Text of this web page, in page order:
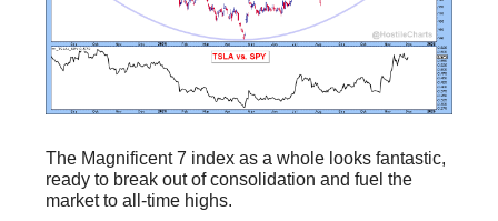
The Magnificent 7 index as a whole looks fantastic,
ready to break out of consolidation and fuel the
market to all-time highs.